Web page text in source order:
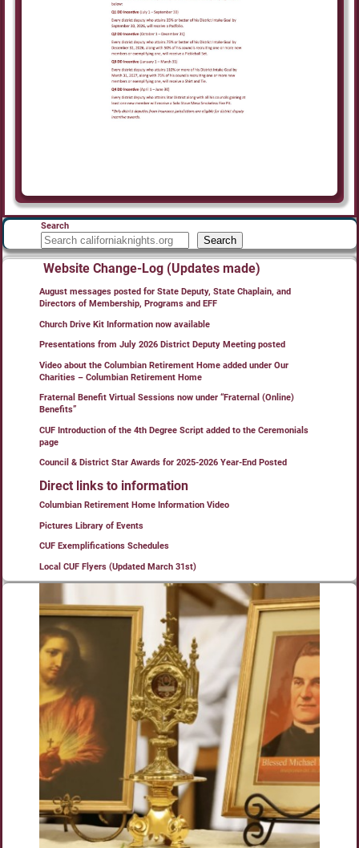
Search
Search
Website Change-Log (Updates made)
August messages posted for State Deputy, State Chaplain, and
Directors of Membership, Programs and EFF
Church Drive Kit Information now available
Presentations from July 2026 District Deputy Meeting posted
Video about the Columbian Retirement Home added under Our
Charities – Columbian Retirement Home
Fraternal Benefit Virtual Sessions now under “Fraternal (Online)
Benefits”
CUF Introduction of the 4th Degree Script added to the Ceremonials
page
Council & District Star Awards for 2025-2026 Year-End Posted
Direct links to information
Columbian Retirement Home Information Video
Pictures Library of Events
CUF Exemplifications Schedules
Local CUF Flyers (Updated March 31st)